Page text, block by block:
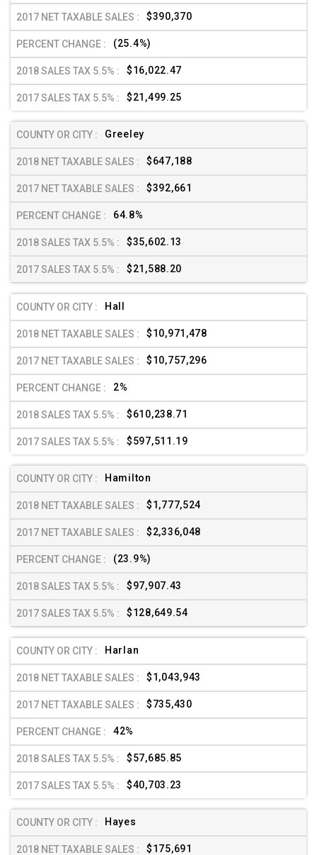
$390,370
(25.4%)
$16,022.47
$21,499.25
Greeley
$647,188
$392,661
64.8%
$35,602.13
$21,588.20
Hall
$10,971,478
$10,757,296
2%
$610,238.71
$597,511.19
Hamilton
$1,777,524
$2,336,048
(23.9%)
$97,907.43
$128,649.54
Harlan
$1,043,943
$735,430
42%
$57,685.85
$40,703.23
Hayes
$175,691